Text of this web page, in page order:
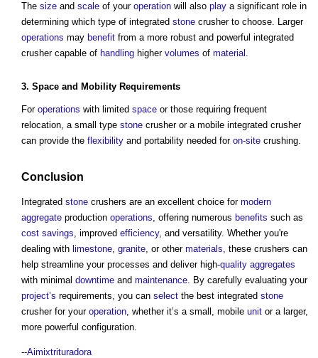
The size and scale of your operation will also play a significant role in
determining which type of integrated stone crusher to choose. Larger
operations may benefit from a more robust and powerful integrated
crusher capable of handling higher volumes of material .
3. Space and Mobility Requirements
For operations with limited space or those requiring frequent
relocation, a small type stone crusher or a mobile integrated crusher
can provide the flexibility and portability needed for on-site crushing.
Conclusion
Integrated stone crushers are an excellent choice for modern
aggregate production operations , offering numerous benefits such as
cost savings , improved efficiency, and versatility. Whether you're
dealing with limestone granite , or other materials , these crushers can
help streamline your processes and deliver high-quality aggregates
with minimal downtime and maintenance . By carefully evaluating your
project’s requirements, you can select the best integrated stone
crusher for your operation , whether it’s a small, mobile unit or a larger,
more powerful configuration.
--Aimixtrituradora